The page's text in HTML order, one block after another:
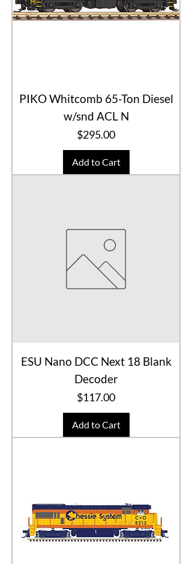
PIKO Whitcomb 65-Ton Diesel
w/snd ACL N
Price
$295.00
Add to Cart
ESU Nano DCC Next 18 Blank
Decoder
Price
$117.00
Add to Cart